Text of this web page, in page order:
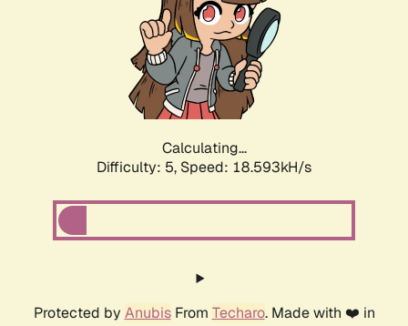
Calculating...
Difficulty: 5, Speed: 18.593kH/s
Protected by AnubisFrom Techaro. Made with ❤️ in